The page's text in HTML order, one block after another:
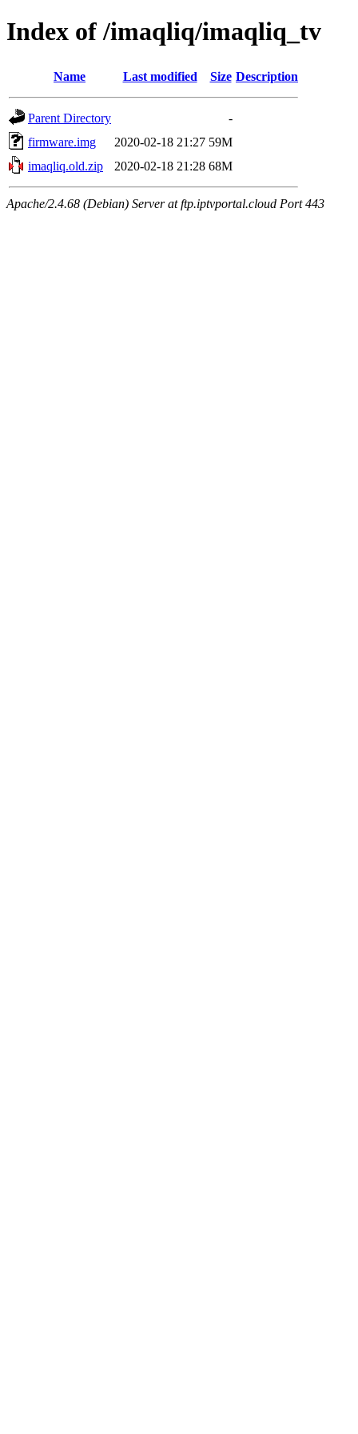
Index of /imaqliq/imaqliq_tv
Name Last modified Size Description
Parent Directory
-
firmware.img
2020-02-18 21:27 59M
imaqliq.old.zip
2020-02-18 21:28 68M
Apache/2.4.68 (Debian) Server at ftp.iptvportal.cloud Port 443